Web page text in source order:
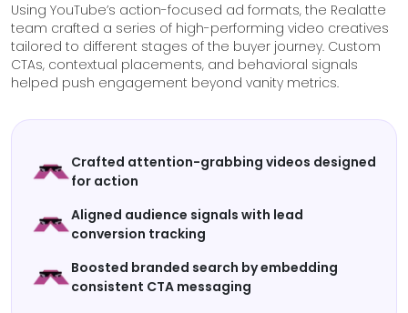
Using YouTube’s action-focused ad formats, the Realatte
team crafted a series of high-performing video creatives
tailored to different stages of the buyer journey. Custom
CTAs, contextual placements, and behavioral signals
helped push engagement beyond vanity metrics.
Crafted attention-grabbing videos designed
for action
Aligned audience signals with lead
conversion tracking
Boosted branded search by embedding
consistent CTA messaging